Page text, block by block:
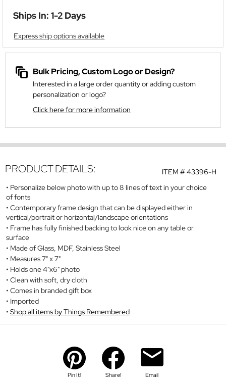
Ships In: 1-2 Days
Express ship options available
Bulk Pricing, Custom Logo or Design?
Interested in a large order quantity or adding custom
personalization or logo?
Click here for more information
ITEM #43396-H
PRODUCT DETAILS:
Personalize below photo with up to 8 lines of text in your choice
of fonts
Contemporary frame design that can be displayed either in
vertical/portrait or horizontal/landscape orientations
Frame has fully finished backing to look nice on any table or
surface
Made of Glass, MDF, Stainless Steel
Measures 7" x 7"
Holds one 4"x6" photo
Clean with soft, dry cloth
Comes in branded gift box
Imported
Shop all items by Things Remembered
Pin It! Share! Email